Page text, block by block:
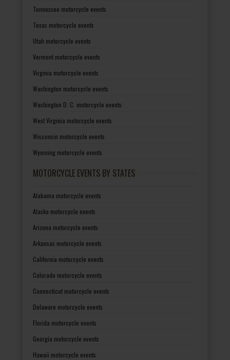
Tennessee motorcycle events
Texas motorcycle events
Utah motorcycle events
Vermont motorcycle events
Virginia motorcycle events
Washington motorcycle events
Washington D. C. motorcycle events
West Virginia motorcycle events
Wisconsin motorcycle events
Wyoming motorcycle events
MOTORCYCLE EVENTS BY STATES
Alabama motorcycle events
Alaska motorcycle events
Arizona motorcycle events
Arkansas motorcycle events
California motorcycle events
Colorado motorcycle events
Connecticut motorcycle events
Delaware motorcycle events
Florida motorcycle events
Georgia motorcycle events
Hawaii motorcycle events